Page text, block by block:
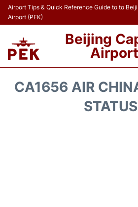
Airport Tips & Quick Reference Guide to to
Airport (PEK)
Beijing
Airport
CA1656 AIR
STATUS